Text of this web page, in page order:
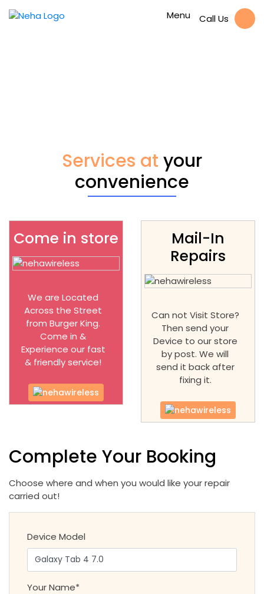
Menu Call Us
Services at your
convenience
Come in store
We are Located
Across the Street
from Burger King.
Come in &
Experience our fast
& friendly service!
Mail-In
Repairs
Can not Visit Store?
Then send your
Device to our store
by post. We will
send it back after
fixing it.
Complete Your Booking
Choose where and when you would like your repair
carried out!
Device Model
Your Name*